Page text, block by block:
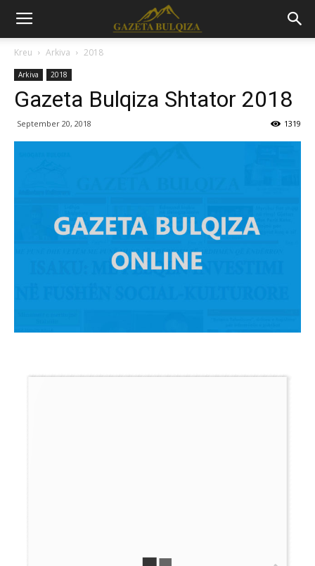
Kreu Arkiva 2018
Arkiva 2018
Gazeta Bulqiza Shtator 2018
September 20, 2018 1319